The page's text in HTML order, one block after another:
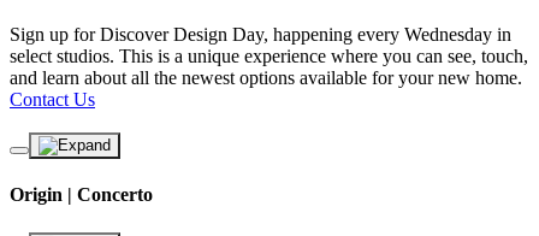
Sign up for Discover Design Day, happening every Wednesday in
select studios. This is a unique experience where you can see, touch,
and learn about all the newest options available for your new home.
Contact Us
Origin | Concerto